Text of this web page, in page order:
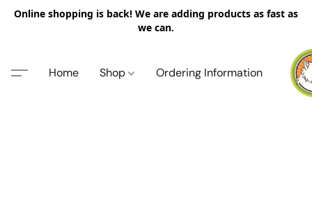
Online shopping is back! We are adding products as fast as
we can.
Home Shop Ordering Information